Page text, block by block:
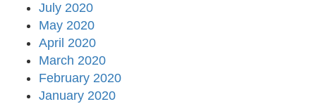
July 2020
May 2020
April 2020
March 2020
February 2020
January 2020